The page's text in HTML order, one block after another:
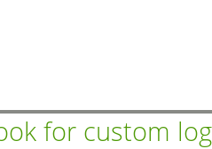
for custom